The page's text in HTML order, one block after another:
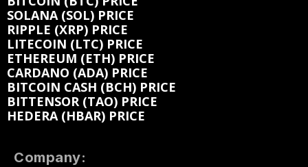
SOLANA (SOL) PRICE
RIPPLE (XRP) PRICE
LITECOIN (LTC) PRICE
ETHEREUM (ETH) PRICE
CARDANO (ADA) PRICE
BITCOIN CASH (BCH) PRICE
BITTENSOR (TAO) PRICE
HEDERA (HBAR) PRICE
Company: